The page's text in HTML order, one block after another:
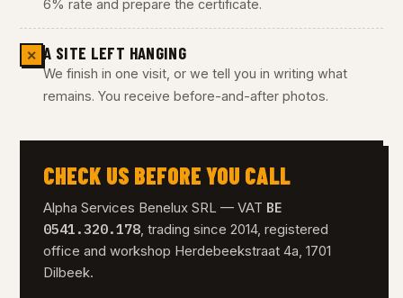
6% rate and prepare the certificate.
✕ A SITE LEFT HANGING
We finish in one visit, or we tell you in writing what
remains. You receive before-and-after photos.
CHECK US BEFORE YOU CALL
Alpha Services Benelux SRL — VAT BE
0541.320.178, trading since 2014, registered
office and workshop Herdebeekstraat 4a, 1701
Dilbeek.